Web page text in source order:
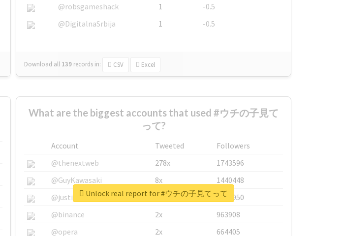
@robsgameshack
1
-0.5
@DigitalnaSrbija
1 -0.5
Download all 139 records in: CSV Excel
What are the biggest accounts that used #ウチの子見て
って?
Account Tweeted
Followers
@thenextweb
278x
1743596
@GuyKawasaki
8x
1440448
@justinsuntron
6x
1123950
@binance
2x
963908
@opera
2x 664405
Unlock real report for #ウチの子見てって